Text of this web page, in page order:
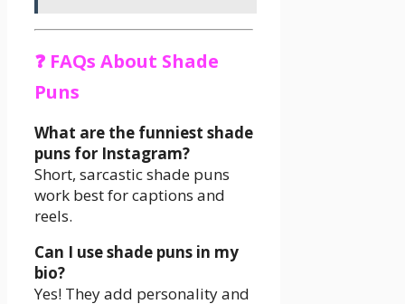
❓ FAQs About Shade
Puns
What are the funniest shade
puns for Instagram?
Short, sarcastic shade puns
work best for captions and
reels.
Can I use shade puns in my
bio?
Yes! They add personality and